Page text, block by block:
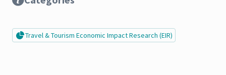
Travel & Tourism Economic Impact Research (EIR)